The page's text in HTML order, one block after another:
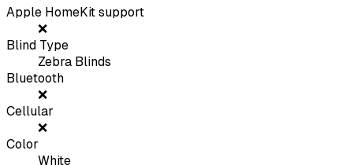
Apple HomeKit support
❌
Blind Type
Zebra Blinds
Bluetooth
❌
Cellular
❌
Color
White